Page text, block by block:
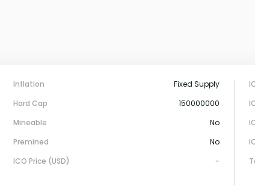
Inflation
Fixed Supply
Hard Cap
150000000
Mineable
No
Premined
No
ICO Price (USD)
-